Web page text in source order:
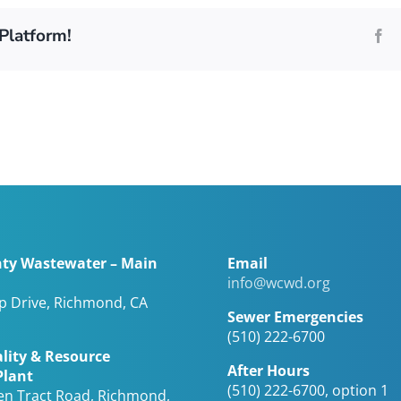
Wastewater – Main
Drive, Richmond, CA
& Resource
Tract Road, Richmond,
Email
info@wcwd.org
Sewer Emergencies
(510) 222-6700
After Hours
(510) 222-6700, option 1